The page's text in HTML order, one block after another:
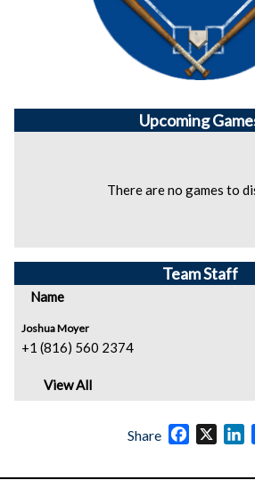
Upcoming
There are no games to
Team Staff
Name
Joshua Moyer
+1 (816) 560 2374
View All
Share Facebook
X